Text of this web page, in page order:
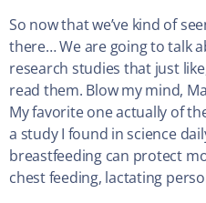
So now that we’ve kind of
there… We are going to talk
research studies that just
read them. Blow my mind,
My favorite one actually of
a study I found in science
breastfeeding can protect
chest feeding, lactating